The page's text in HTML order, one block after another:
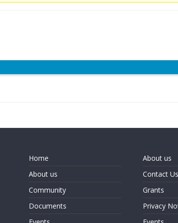
Home
About us
Community
Documents
About us
Contact Us
Grants
Privacy